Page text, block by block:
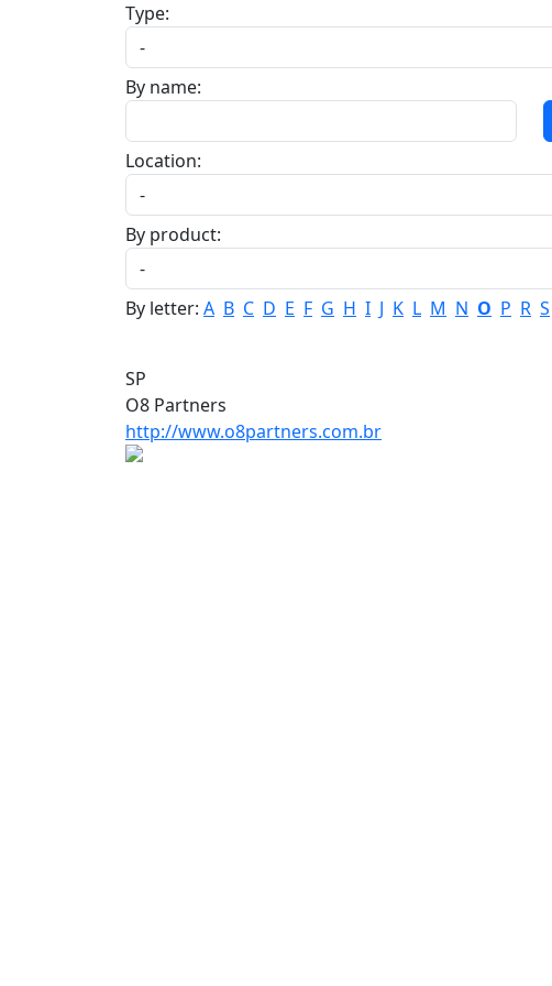
Type:
By name:
Location:
By product:
By letter: A B C D E F G H I J K L M N O P R S
SP
O8 Partners
http://www.o8partners.com.br